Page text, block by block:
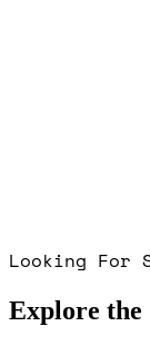
Looking For
Explore the